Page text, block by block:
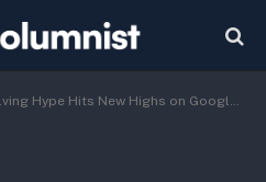
Hype Hits New Highs on Google Searches